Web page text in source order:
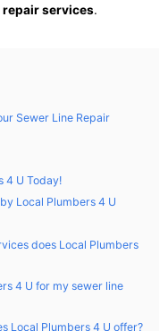
repair services.
Sewer Line Repair
4 U Today!
Local Plumbers 4 U
does Local Plumbers
4 U for my sewer line
Local Plumbers 4 U offer?